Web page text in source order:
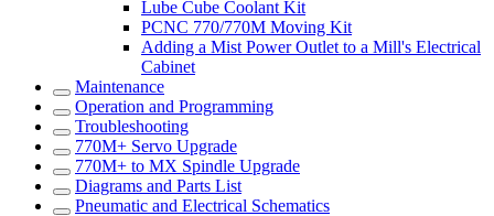
Lube Cube Coolant Kit
PCNC 770/770M Moving Kit
Adding a Mist Power Outlet to a Mill's Electrical
Cabinet
Maintenance
Operation and Programming
Troubleshooting
770M+ Servo Upgrade
770M+ to MX Spindle Upgrade
Diagrams and Parts List
Pneumatic and Electrical Schematics